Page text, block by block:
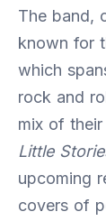
The band,
known for
which
rock and
mix of
Little
upcoming
covers of